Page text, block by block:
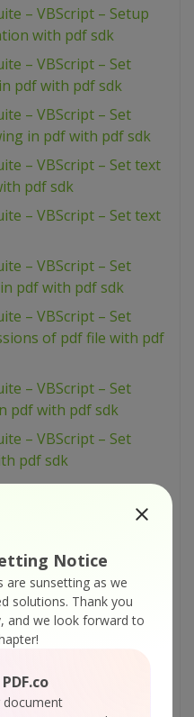
Notice
are sunsetting as we
solutions. Thank you
and we look forward to
document
– VBScript – Setup
with pdf sdk
– VBScript – Set
pdf with pdf sdk
– VBScript – Set
in pdf with pdf sdk
– VBScript – Set text
pdf sdk
– VBScript – Set text
– VBScript – Set
pdf with pdf sdk
– VBScript – Set
of pdf file with pdf
– VBScript – Set
pdf with pdf sdk
– VBScript – Set
pdf sdk
– VBScript – Set
for text in pdf with pdf
– VBScript – Set
pdf sdk
– VBScript – Set font
sdk
pdf sdk
– VBScript – Set